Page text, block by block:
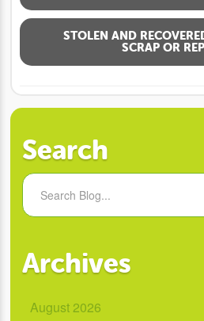
STOLEN AND
SCRAP OR
Search
Archives
August 2026